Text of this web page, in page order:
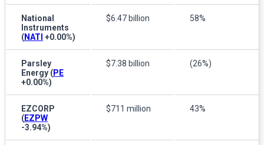
National
Instruments
(NATI +0.00%)
$6.47 billion 58%
Parsley
Energy (PE
+0.00%)
$7.38 billion (26%)
EZCORP
(EZPW
-3.94%)
$711 million 43%